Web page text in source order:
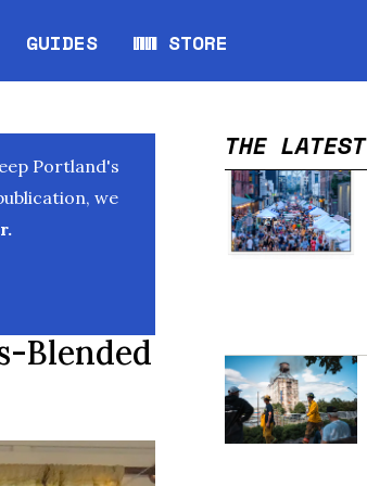
window
GUIDES WW STORE
Opens in new window
Portland's
we
Blended
THE LATEST